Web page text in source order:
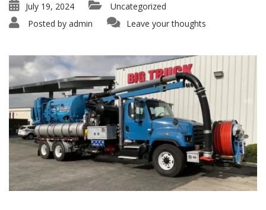
July 19, 2024
Uncategorized
Posted by admin Leave your thoughts